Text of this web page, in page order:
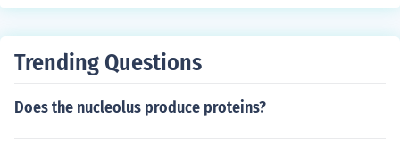
tons and neutrons in an atom. Every time you remove or
r of Protons and Electrons in an atom is always the sam
or an electron, you are by default adding/removing one
Trending Questions
Does the nucleolus produce proteins?